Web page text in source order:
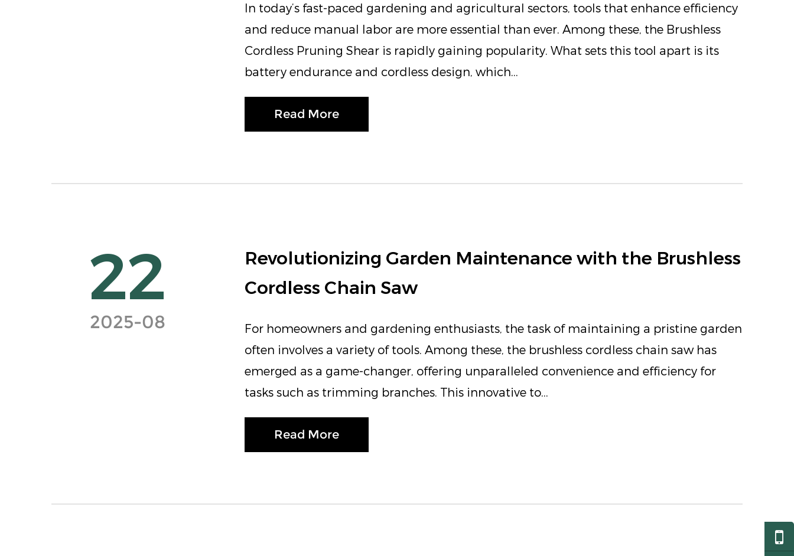
In today’s fast-paced gardening and agricultural sectors, tools that enhance efficiency
and reduce manual labor are more essential than ever. Among these, the Brushless
Cordless Pruning Shear is rapidly gaining popularity. What sets this tool apart is its
battery endurance and cordless design, which...
Read More
22
2025-08
Revolutionizing Garden Maintenance with the Brushless
Cordless Chain Saw
For homeowners and gardening enthusiasts, the task of maintaining a pristine garden
often involves a variety of tools. Among these, the brushless cordless chain saw has
emerged as a game-changer, offering unparalleled convenience and efficiency for
tasks such as trimming branches. This innovative to...
Read More